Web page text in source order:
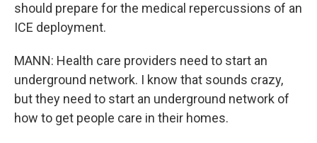
should prepare for the medical repercussions of an
ICE deployment.
MANN: Health care providers need to start an
underground network. I know that sounds crazy,
but they need to start an underground network of
how to get people care in their homes.